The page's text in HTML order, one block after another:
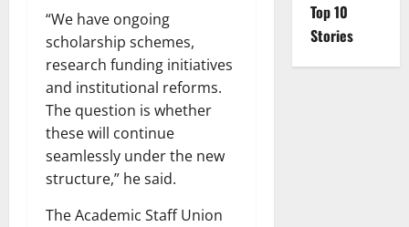
“We have ongoing
scholarship schemes,
research funding initiatives
and institutional reforms.
The question is whether
these will continue
seamlessly under the new
structure,” he said.
The Academic Staff Union
Top 10
Stories